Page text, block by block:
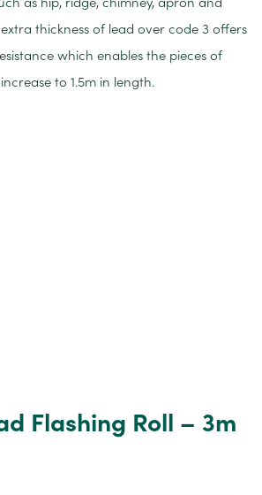
thickness of lead over code 3 offers
which enables the pieces of
to 1.5m in length.
Flashing Roll – 3m